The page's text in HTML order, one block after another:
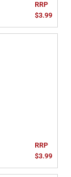
RRP
$3.99
RRP
$3.99